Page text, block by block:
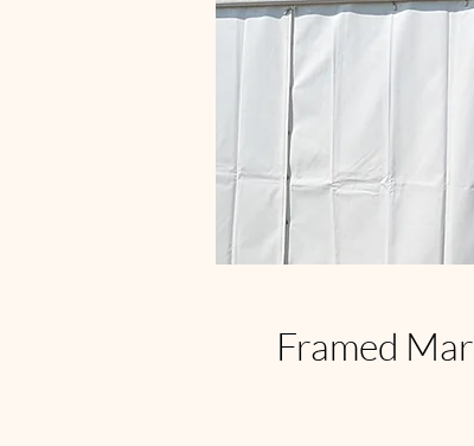
Framed